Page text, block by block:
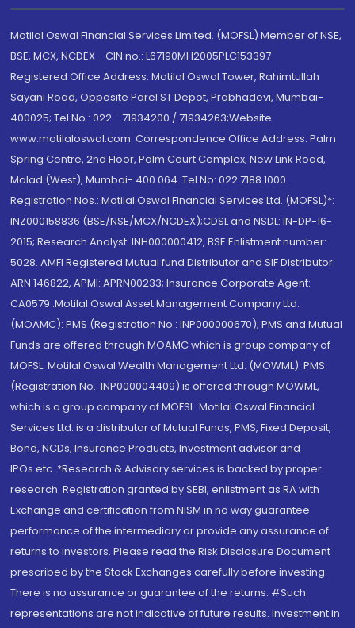
Motilal Oswal Financial Services Limited. (MOFSL) Member of NSE,
BSE, MCX, NCDEX - CIN no.: L67190MH2005PLC153397
Registered Office Address: Motilal Oswal Tower, Rahimtullah
Sayani Road, Opposite Parel ST Depot, Prabhadevi, Mumbai-
400025; Tel No.: 022 - 71934200 / 71934263;Website
www.motilaloswal.com. Correspondence Office Address: Palm
Spring Centre, 2nd Floor, Palm Court Complex, New Link Road,
Malad (West), Mumbai- 400 064. Tel No: 022 7188 1000.
Registration Nos.: Motilal Oswal Financial Services Ltd. (MOFSL)*:
INZ000158836 (BSE/NSE/MCX/NCDEX);CDSL and NSDL: IN-DP-16-
2015; Research Analyst: INH000000412, BSE Enlistment number:
5028. AMFI Registered Mutual fund Distributor and SIF Distributor:
ARN 146822, APMI: APRN00233; Insurance Corporate Agent:
CA0579 .Motilal Oswal Asset Management Company Ltd.
(MOAMC): PMS (Registration No.: INP000000670); PMS and Mutual
Funds are offered through MOAMC which is group company of
MOFSL. Motilal Oswal Wealth Management Ltd. (MOWML): PMS
(Registration No.: INP000004409) is offered through MOWML,
which is a group company of MOFSL. Motilal Oswal Financial
Services Ltd. is a distributor of Mutual Funds, PMS, Fixed Deposit,
Bond, NCDs, Insurance Products, Investment advisor and
IPOs.etc. *Research & Advisory services is backed by proper
research. Registration granted by SEBI, enlistment as RA with
Exchange and certification from NISM in no way guarantee
performance of the intermediary or provide any assurance of
returns to investors. Please read the Risk Disclosure Document
prescribed by the Stock Exchanges carefully before investing.
There is no assurance or guarantee of the returns. #Such
representations are not indicative of future results. Investment in